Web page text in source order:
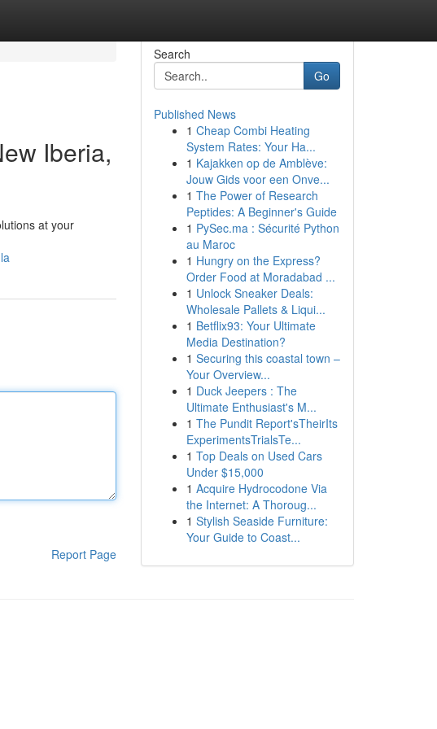
Iberia,
at your
Report Page
Search
Go
Published News
1 Cheap Combi Heating
System Rates: Your Ha...
1 Kajakken op de Amblève:
Jouw Gids voor een Onve...
1 The Power of Research
Peptides: A Beginner's Guide
1 PySec.ma : Sécurité Python
au Maroc
1 Hungry on the Express?
Order Food at Moradabad ...
1 Unlock Sneaker Deals:
Wholesale Pallets & Liqui...
1 Betflix93: Your Ultimate
Media Destination?
1 Securing this coastal town –
Your Overview...
1 Duck Jeepers : The
Ultimate Enthusiast's M...
1 The Pundit Report'sTheirIts
ExperimentsTrialsTe...
1 Top Deals on Used Cars
Under $15,000
1 Acquire Hydrocodone Via
the Internet: A Thoroug...
1 Stylish Seaside Furniture:
Your Guide to Coast...